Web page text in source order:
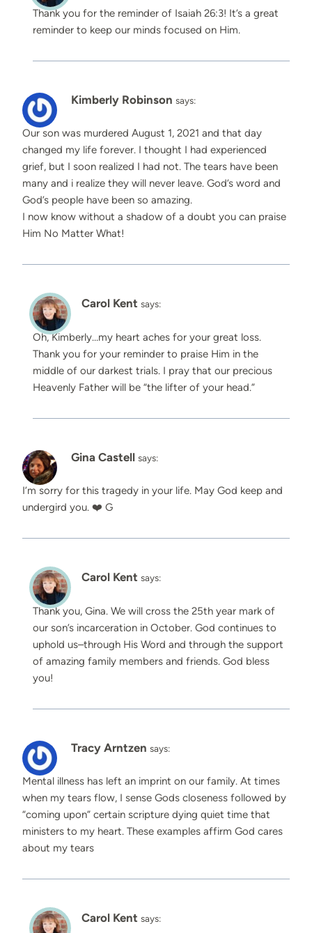
Thank you for the reminder of Isaiah 26:3! It’s a great
reminder to keep our minds focused on Him.
Kimberly Robinson says:
Our son was murdered August 1, 2021 and that day
changed my life forever. I thought I had experienced
grief, but I soon realized I had not. The tears have been
many and i realize they will never leave. God’s word and
God’s people have been so amazing.
I now know without a shadow of a doubt you can praise
Him No Matter What!
Carol Kent says:
Oh, Kimberly…my heart aches for your great loss.
Thank you for your reminder to praise Him in the
middle of our darkest trials. I pray that our precious
Heavenly Father will be “the lifter of your head.”
Gina Castell says:
I’m sorry for this tragedy in your life. May God keep and
undergird you. ❤️ G
Carol Kent says:
Thank you, Gina. We will cross the 25th year mark of
our son’s incarceration in October. God continues to
uphold us–through His Word and through the support
of amazing family members and friends. God bless
you!
Tracy Arntzen says:
Mental illness has left an imprint on our family. At times
when my tears flow, I sense Gods closeness followed by
“coming upon” certain scripture dying quiet time that
ministers to my heart. These examples affirm God cares
about my tears
Carol Kent says: